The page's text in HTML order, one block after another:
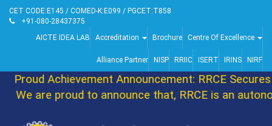
CET CODE:E145 / COMED-K:E099 / PGCET:T858
+91-080-28437375
AICTE IDEA LAB
Accreditation Brochure Centre Of Excellence
Alliance Partner NISP RRIIC ISERT IRINS NIRF
Proud Achievement Announcement: RRCE Secures
We are proud to announce that, RRCE is an